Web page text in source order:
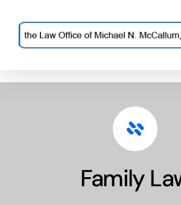
content
Family